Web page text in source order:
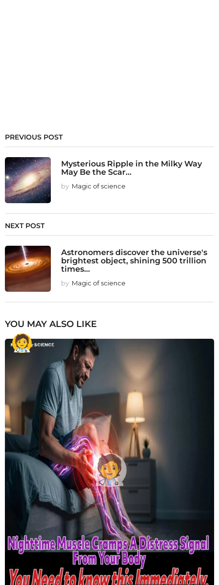
PREVIOUS POST
Mysterious Ripple in the Milky Way
May Be the Scar...
by Magic of science
NEXT POST
Astronomers discover the universe's
brightest object, shining 500 trillion
times...
by Magic of science
YOU MAY ALSO LIKE